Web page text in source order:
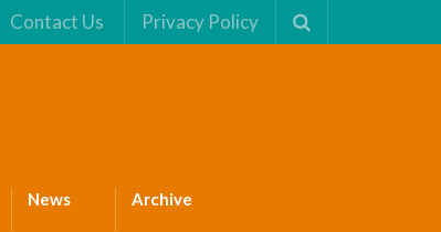
Contact Us Privacy Policy
News Archive